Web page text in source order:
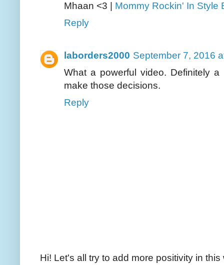
Mhaan <3 | Mommy Rockin' In Style
Reply
laborders2000 September 7, 2016
What a powerful video. Definitely
make those decisions.
Reply
Hi! Let's all try to add more positivity in